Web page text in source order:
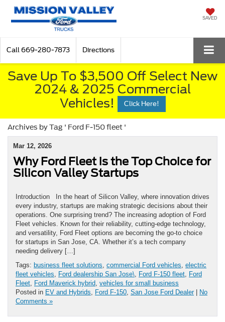
SAVED
Call 669-280-7873 Directions
Save Up To $3,500 Off Select New
2024 & 2025 Commercial
Vehicles!
Click Here!
Archives by Tag ' Ford F-150 fleet '
Mar 12, 2026
Why Ford Fleet is the Top Choice for
Silicon Valley Startups
Introduction In the heart of Silicon Valley, where innovation drives
every industry, startups are making strategic decisions about their
operations. One surprising trend? The increasing adoption of Ford
Fleet vehicles. Known for their reliability, cutting-edge technology,
and versatility, Ford Fleet options are becoming the go-to choice
for startups in San Jose, CA. Whether it’s a tech company
needing delivery […]
Tags: business fleet solutions commercial Ford vehicles electric
fleet vehicles
Ford dealership San Jose\ Ford F-150 fleet Ford
Fleet Ford Maverick hybrid vehicles for small business
Posted in EV and Hybrids Ford F-150 San Jose Ford Dealer| No
Comments »